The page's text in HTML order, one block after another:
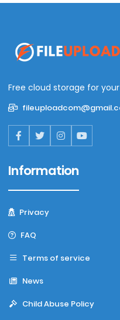
Free cloud storage for
Information
Privacy
FAQ
Terms of service
News
Child Abuse Policy